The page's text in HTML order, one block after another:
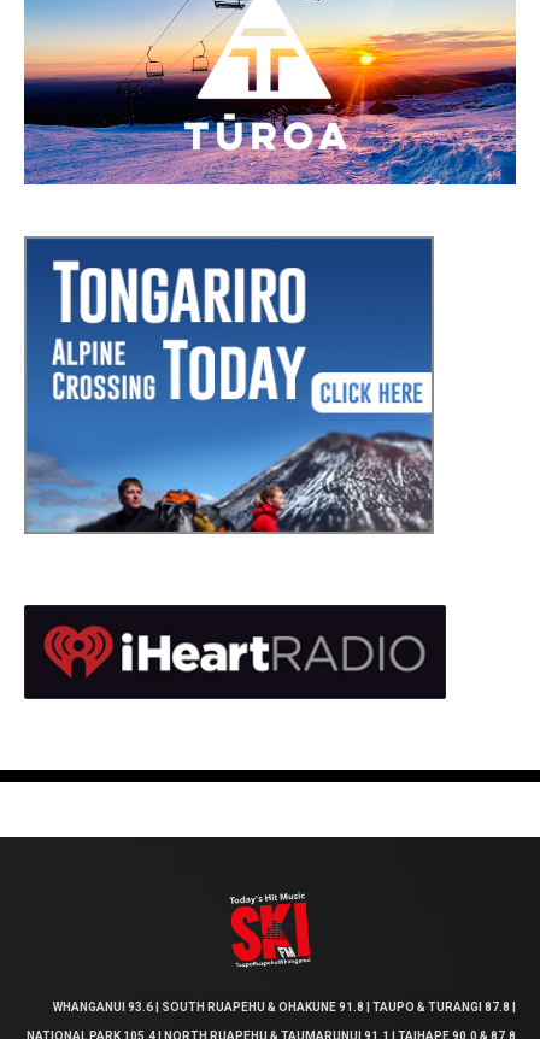
WHANGANUI 93.6 | SOUTH RUAPEHU & OHAKUNE 91.8 | TAUPO & TURANGI 87.8 |
NATIONAL PARK 105.4 | NORTH RUAPEHU & TAUMARUNUI 91.1 | TAIHAPE 90.0 & 87.8